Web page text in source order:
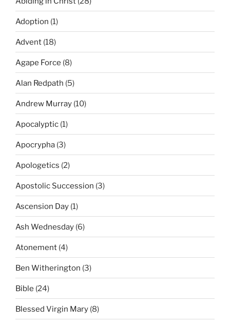
Adoption (1)
Advent (18)
Agape Force (8)
Alan Redpath (5)
Andrew Murray (10)
Apocalyptic (1)
Apocrypha (3)
Apologetics (2)
Apostolic Succession (3)
Ascension Day (1)
Ash Wednesday (6)
Atonement (4)
Ben Witherington (3)
Bible (24)
Blessed Virgin Mary (8)